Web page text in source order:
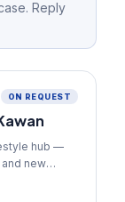
Reply
ON REQUEST
hub —
new